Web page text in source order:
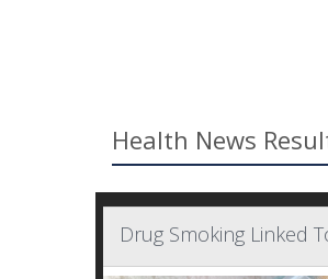
Health News
Drug Smoking Linked